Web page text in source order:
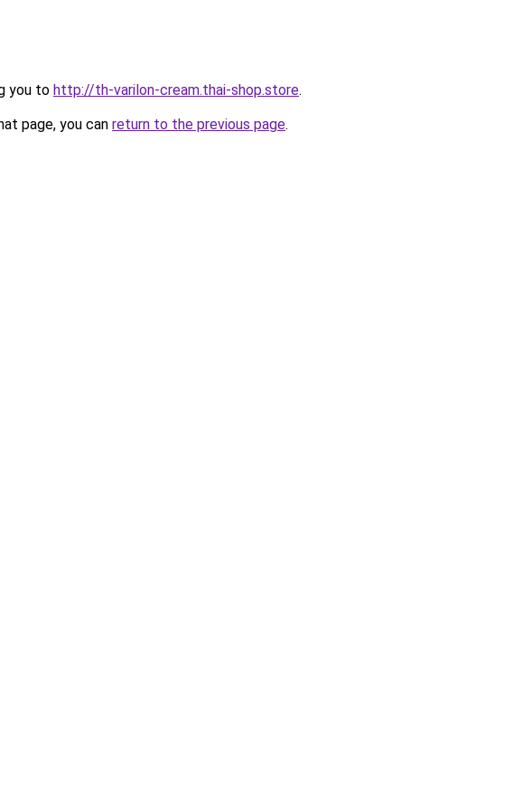
you to http://th-varilon-cream.thai-shop.store.
page, you can return to the previous page.